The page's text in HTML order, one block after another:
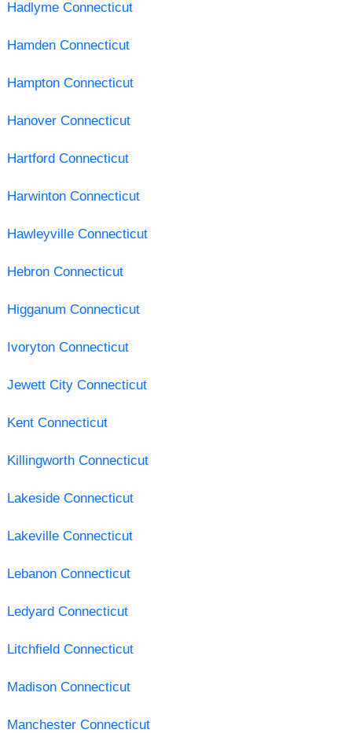
Hadlyme Connecticut
Hamden Connecticut
Hampton Connecticut
Hanover Connecticut
Hartford Connecticut
Harwinton Connecticut
Hawleyville Connecticut
Hebron Connecticut
Higganum Connecticut
Ivoryton Connecticut
Jewett City Connecticut
Kent Connecticut
Killingworth Connecticut
Lakeside Connecticut
Lakeville Connecticut
Lebanon Connecticut
Ledyard Connecticut
Litchfield Connecticut
Madison Connecticut
Manchester Connecticut